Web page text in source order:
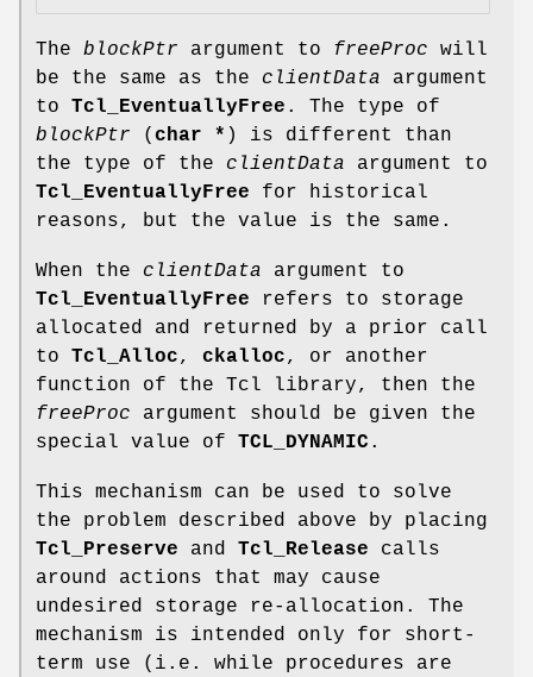
The blockPtr argument to freeProc will
be the same as the clientData argument
to Tcl_EventuallyFree . The type of
blockPtr ( char * ) is different than
the type of the clientData argument to
Tcl_EventuallyFree for historical
reasons, but the value is the same.
When the clientData argument to
Tcl_EventuallyFree refers to storage
allocated and returned by a prior call
to Tcl_Alloc, ckalloc, or another
function of the Tcl library, then the
freeProc argument should be given the
special value of TCL_DYNAMIC .
This mechanism can be used to solve
the problem described above by placing
Tcl_Preserve and Tcl_Release calls
around actions that may cause
undesired storage re-allocation. The
mechanism is intended only for short-
term use (i.e. while procedures are